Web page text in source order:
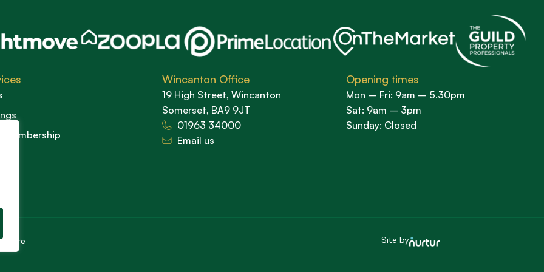
Membership
Wincanton Office
19 High Street, Wincanton
Somerset, BA9 9JT
01963 34000
Email us
Opening times
Mon – Fri: 9am – 5.30pm
Sat: 9am – 3pm
Sunday: Closed
Site by